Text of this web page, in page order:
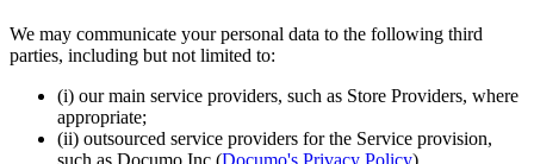
We may communicate your personal data to the following third
parties, including but not limited to:
(i) our main service providers, such as Store Providers, where
appropriate;
(ii) outsourced service providers for the Service provision,
such as Documo Inc (Documo's Privacy Policy)